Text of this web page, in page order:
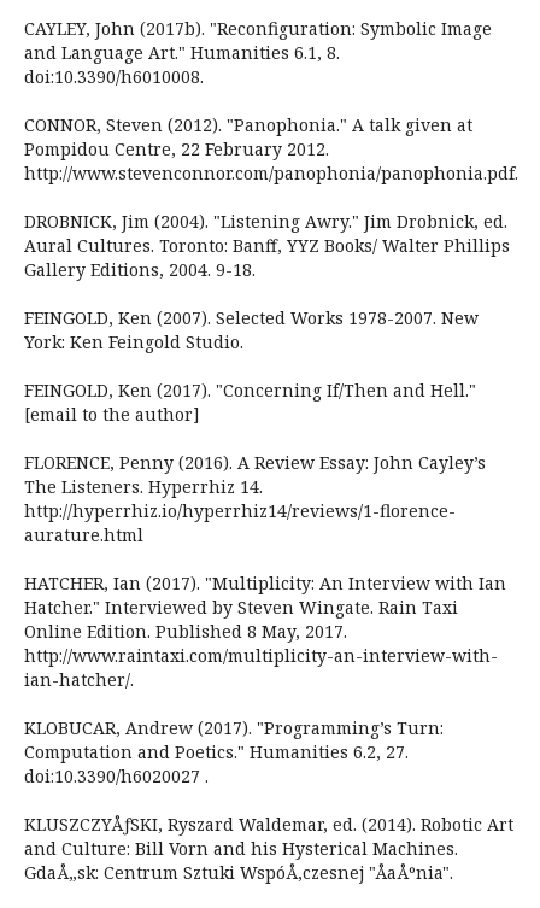
CAYLEY, John (2017b). "Reconfiguration: Symbolic Image
and Language Art." Humanities 6.1, 8.
doi:10.3390/h6010008.
CONNOR, Steven (2012). "Panophonia." A talk given at
Pompidou Centre, 22 February 2012.
http://www.stevenconnor.com/panophonia/panophonia.pdf.
DROBNICK, Jim (2004). "Listening Awry." Jim Drobnick, ed.
Aural Cultures. Toronto: Banff, YYZ Books/ Walter Phillips
Gallery Editions, 2004. 9-18.
FEINGOLD, Ken (2007). Selected Works 1978-2007. New
York: Ken Feingold Studio.
FEINGOLD, Ken (2017). "Concerning If/Then and Hell."
[email to the author]
FLORENCE, Penny (2016). A Review Essay: John Cayley’s
The Listeners. Hyperrhiz 14.
http://hyperrhiz.io/hyperrhiz14/reviews/1-florence-
aurature.html
HATCHER, Ian (2017). "Multiplicity: An Interview with Ian
Hatcher." Interviewed by Steven Wingate. Rain Taxi
Online Edition. Published 8 May, 2017.
http://www.raintaxi.com/multiplicity-an-interview-with-
ian-hatcher/.
KLOBUCAR, Andrew (2017). "Programming’s Turn:
Computation and Poetics." Humanities 6.2, 27.
doi:10.3390/h6020027 .
KLUSZCZYÅƒSKI, Ryszard Waldemar, ed. (2014). Robotic Art
and Culture: Bill Vorn and his Hysterical Machines.
GdaÅ„sk: Centrum Sztuki WspóÅ‚czesnej "ÅaÅºnia".